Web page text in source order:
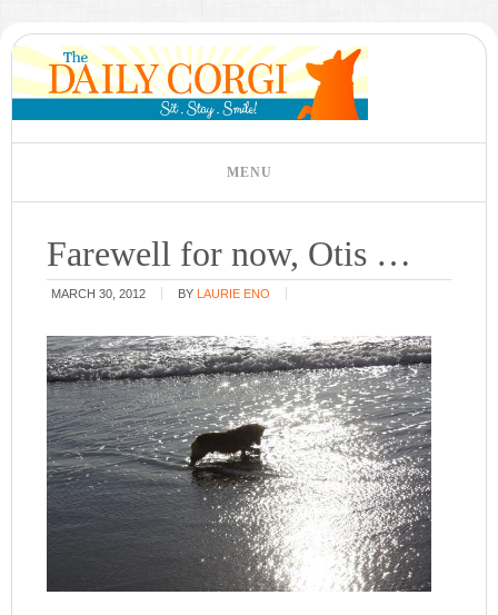
Farewell for now, Otis …
MARCH 30, 2012 BY LAURIE ENO